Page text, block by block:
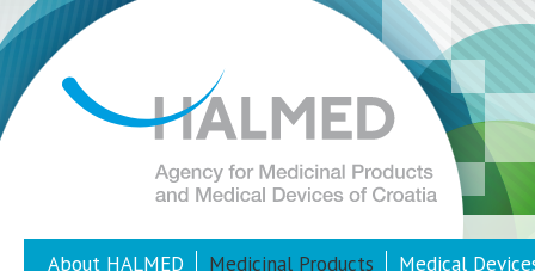
About HALMED Medicinal Products Medical